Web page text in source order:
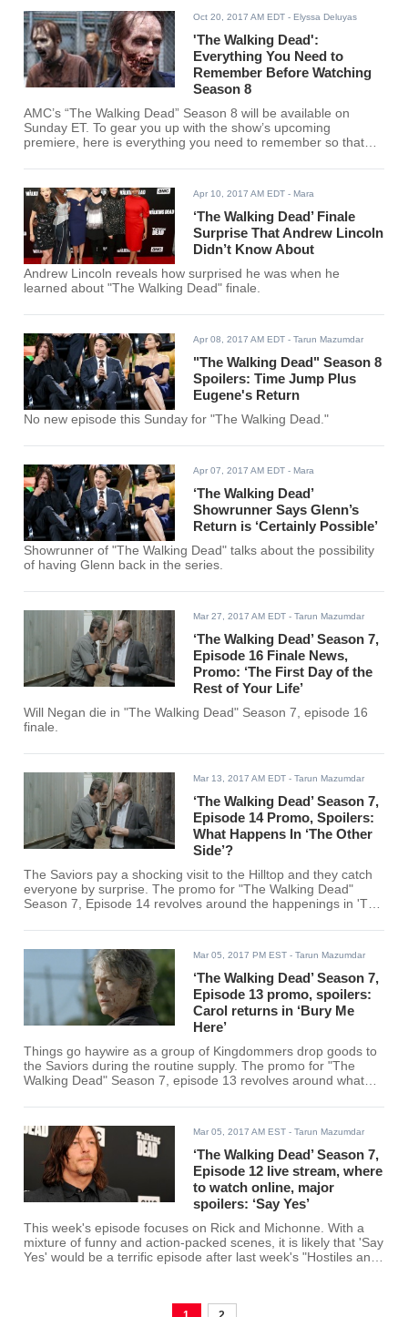
Oct 20, 2017 AM EDT - Elyssa Deluyas
'The Walking Dead':
Everything You Need to
Remember Before Watching
Season 8
AMC’s “The Walking Dead” Season 8 will be available on
Sunday ET. To gear you up with the show’s upcoming
premiere, here is everything you need to remember so that
season’s episodes.
Apr 10, 2017 AM EDT - Mara
‘The Walking Dead’ Finale
Surprise That Andrew Lincoln
Didn’t Know About
Andrew Lincoln reveals how surprised he was when he
learned about "The Walking Dead" finale.
Apr 08, 2017 AM EDT - Tarun Mazumdar
"The Walking Dead" Season 8
Spoilers: Time Jump Plus
Eugene's Return
No new episode this Sunday for "The Walking Dead."
Apr 07, 2017 AM EDT - Mara
‘The Walking Dead’
Showrunner Says Glenn’s
Return is ‘Certainly Possible’
Showrunner of "The Walking Dead" talks about the possibility
of having Glenn back in the series.
Mar 27, 2017 AM EDT - Tarun Mazumdar
‘The Walking Dead’ Season 7,
Episode 16 Finale News,
Promo: ‘The First Day of the
Rest of Your Life’
Will Negan die in "The Walking Dead" Season 7, episode 16
finale.
Mar 13, 2017 AM EDT - Tarun Mazumdar
‘The Walking Dead’ Season 7,
Episode 14 Promo, Spoilers:
What Happens In ‘The Other
Side’?
The Saviors pay a shocking visit to the Hilltop and they catch
everyone by surprise. The promo for "The Walking Dead"
Season 7, Episode 14 revolves around the happenings in 'The
Mar 05, 2017 PM EST - Tarun Mazumdar
‘The Walking Dead’ Season 7,
Episode 13 promo, spoilers:
Carol returns in ‘Bury Me
Here’
Things go haywire as a group of Kingdommers drop goods to
the Saviors during the routine supply. The promo for "The
Walking Dead" Season 7, episode 13 revolves around what
Mar 05, 2017 AM EST - Tarun Mazumdar
‘The Walking Dead’ Season 7,
Episode 12 live stream, where
to watch online, major
spoilers: ‘Say Yes’
This week's episode focuses on Rick and Michonne. With a
mixture of funny and action-packed scenes, it is likely that 'Say
Yes' would be a terrific episode after last week's "Hostiles and